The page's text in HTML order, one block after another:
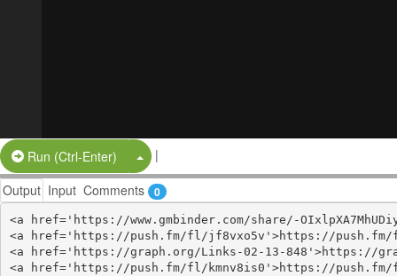
Run (Ctrl-Enter) Split Button!
|
Output Input Comments 0
<a href='https://www.gmbinder.com/share/-
<a href='https://push.fm/fl/jf8vxo5v'>https://push.fm/
<a href='https://graph.org/Links-02-13-848'>https://
<a href='https://push.fm/fl/kmnv8is0'>https://push.fm/